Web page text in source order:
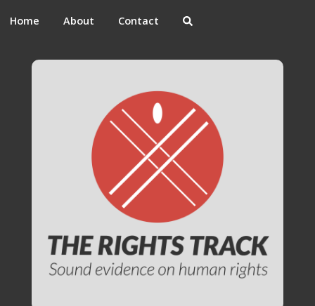
Home About Contact